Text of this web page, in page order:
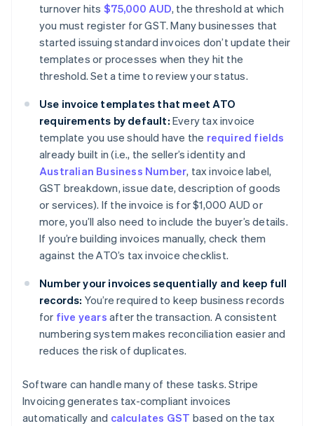
turnover hits $75,000 AUD, the threshold at which
you must register for GST. Many businesses that
started issuing standard invoices don’t update their
templates or processes when they hit the
threshold. Set a time to review your status.
Use invoice templates that meet ATO
requirements by default: Every tax invoice
template you use should have the required fields
already built in (i.e., the seller’s identity and
Australian Business Number, tax invoice label,
GST breakdown, issue date, description of goods
or services). If the invoice is for $1,000 AUD or
more, you’ll also need to include the buyer’s details.
If you’re building invoices manually, check them
against the ATO’s tax invoice checklist.
Number your invoices sequentially and keep full
records: You’re required to keep business records
for five years after the transaction. A consistent
numbering system makes reconciliation easier and
reduces the risk of duplicates.
Software can handle many of these tasks. Stripe
Invoicing generates tax-compliant invoices
automatically and calculates GST based on the tax